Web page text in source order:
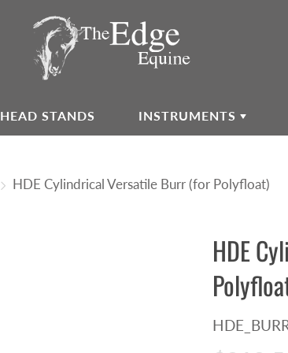
HEAD STANDS INSTRUMENTS
HDE Cylindrical Versatile Burr (for Polyfloat)
HDE